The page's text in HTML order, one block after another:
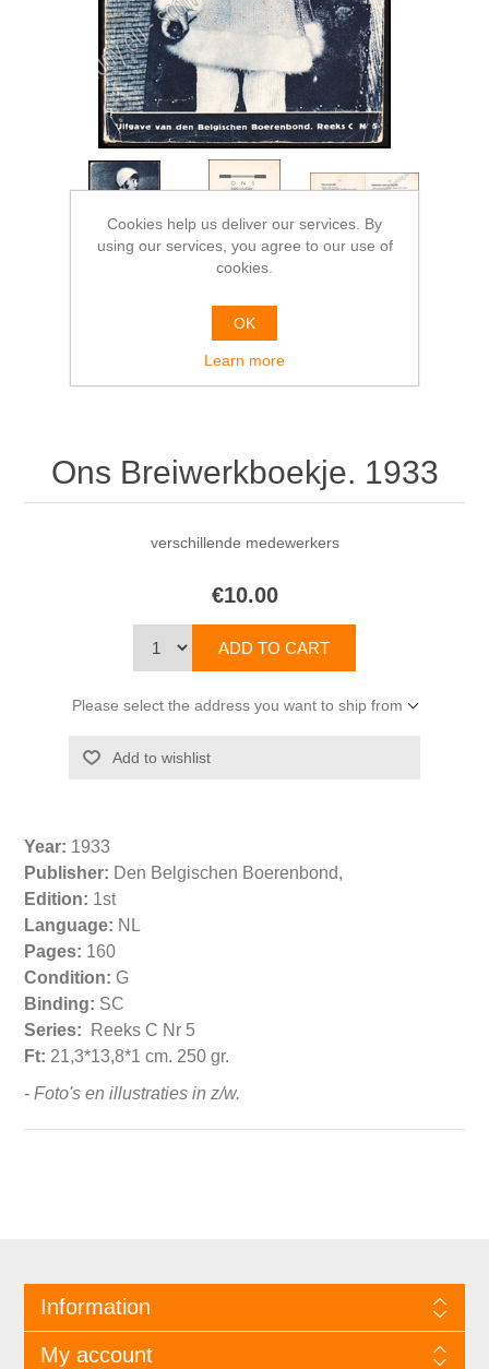
Ons Breiwerkboekje. 1933
verschillende medewerkers
€10.00
Please select the address you want to ship from
Year: 1933
Publisher: Den Belgischen Boerenbond,
Edition: 1st
Language: NL
Pages: 160
Condition: G
Binding: SC
Series:
Reeks C Nr 5
Ft: 21,3*13,8*1 cm. 250 gr.
- Foto's en illustraties in z/w.
Information
My account
Cookies help us deliver our services. By
using our services, you agree to our use of
cookies.
OK
Learn more